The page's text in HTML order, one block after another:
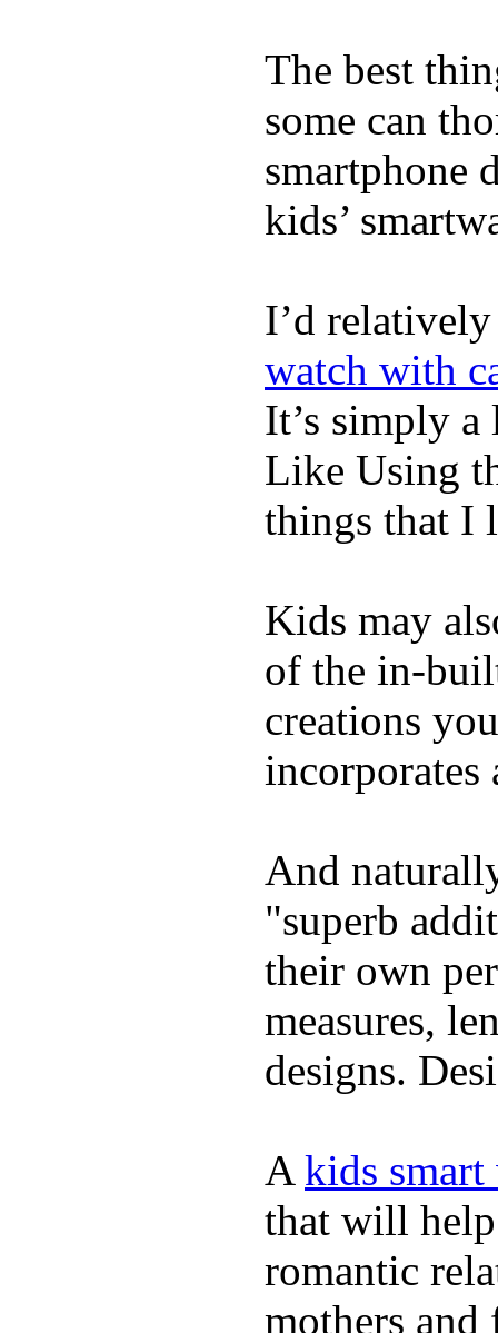
The best
some can
smartphone
kids’
I’d
watch with
It’s simply
Like Using
things that I
Kids may
of the in-
creations
incorporates
And
"superb
their own
measures,
designs.
A kids
that will help
romantic
mothers and